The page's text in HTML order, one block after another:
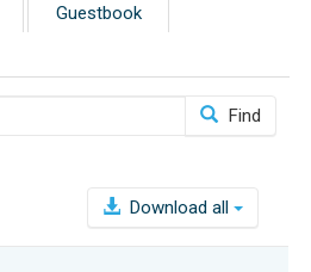
Guestbook
Find
Download all